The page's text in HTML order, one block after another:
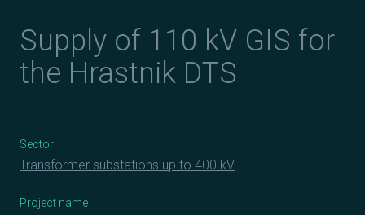
Supply of 110 kV GIS for
the Hrastnik DTS
Sector
Transformer substations up to 400 kV
Project name